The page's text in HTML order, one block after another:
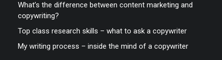
What’s the difference between content marketing and
copywriting?
Top class research skills – what to ask a copywriter
My writing process – inside the mind of a copywriter